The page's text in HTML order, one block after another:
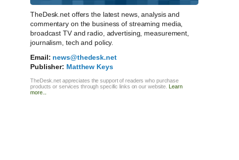
TheDesk.net offers the latest news, analysis and
commentary on the business of streaming media,
broadcast TV and radio, advertising, measurement,
journalism, tech and policy.
Email: news@thedesk.net
Publisher: Matthew Keys
TheDesk.net appreciates the support of readers who purchase
products or services through specific links on our website. Learn
more...